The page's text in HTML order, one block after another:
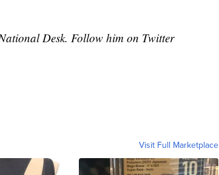
Desk. Follow him on Twitter
Visit Full Marketplace